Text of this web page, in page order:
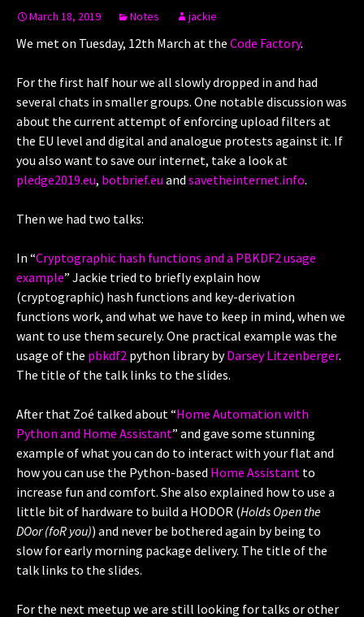
March 18, 2019 Notes jackie
We met on Tuesday, 12th March at the Code Factory.
For the first half hour we all slowly dropped in and had
several chats in smaller groups. One notable discussion was
about the current attempt of enforcing upload filters at
the EU level and digital and analogue protests against it. If
you also want to save our internet, take a look at
pledge2019.eu, botbrief.eu and savetheinternet.info.
Then we had two talks:
In “Cryptographic hash functions and a PBKDF2 usage
example” Jackie tried to briefly explain how
(cryptographic) hash functions and key-derivation
functions work, and what we have to keep in mind, when we
want to use them securely. One practical example was the
usage of the pbkdf2 python library byDarsey Litzenberger.
The title of the talk links to the slides.
After that Zoé talked about “Home Automation with
Python and Home Assistant” and gave some stunning
example of what you can do to interact with your flat and
how you can use the Python-based Home Assistant to
increase fun and comfort. She also explained how to use a
little bit of hardware to build a HODOR (Holds Open the
DOor (foR you)) and never be bothered again by being to
slow for early morning package delivery. The title of the
talk links to the slides.
For the next meetup we are still looking for talks or other